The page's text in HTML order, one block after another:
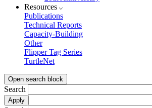
Resources
Publications
Technical Reports
Capacity-Building
Other
Flipper Tag Series
TurtleNet
Open search block
Search